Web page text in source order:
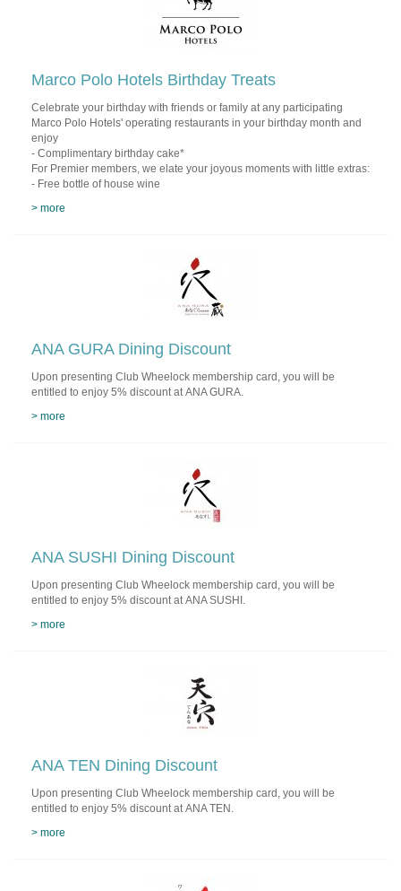
Marco Polo Hotels Birthday Treats
Celebrate your birthday with friends or family at any participating
Marco Polo Hotels' operating restaurants in your birthday month and
enjoy
- Complimentary birthday cake*
For Premier members, we elate your joyous moments with little extras:
- Free bottle of house wine
> more
ANA GURA Dining Discount
Upon presenting Club Wheelock membership card, you will be
entitled to enjoy 5% discount at ANA GURA.
> more
ANA SUSHI Dining Discount
Upon presenting Club Wheelock membership card, you will be
entitled to enjoy 5% discount at ANA SUSHI.
> more
ANA TEN Dining Discount
Upon presenting Club Wheelock membership card, you will be
entitled to enjoy 5% discount at ANA TEN.
> more